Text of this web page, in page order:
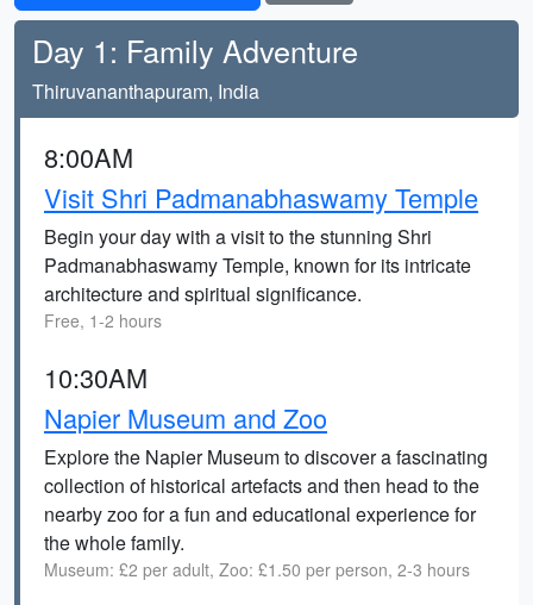
Day 1: Family Adventure
Thiruvananthapuram, India
8:00AM
Visit Shri Padmanabhaswamy Temple
Begin your day with a visit to the stunning Shri
Padmanabhaswamy Temple, known for its intricate
architecture and spiritual significance.
Free, 1-2 hours
10:30AM
Napier Museum and Zoo
Explore the Napier Museum to discover a fascinating
collection of historical artefacts and then head to the
nearby zoo for a fun and educational experience for
the whole family.
Museum: £2 per adult, Zoo: £1.50 per person, 2-3 hours